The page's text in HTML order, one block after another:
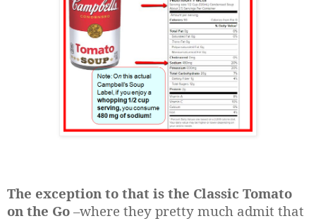
The exception to that is the Classic Tomato
on the Go –where they pretty much admit that